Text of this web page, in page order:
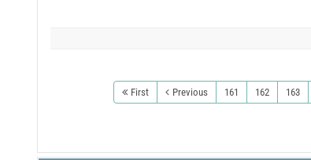
First Previous 161 162 163